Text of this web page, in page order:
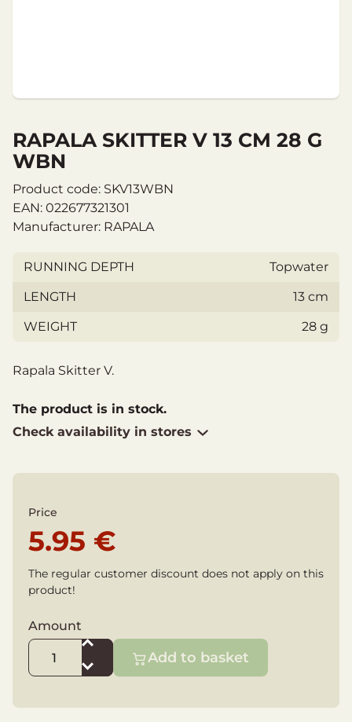
RAPALA SKITTER V 13 CM 28 G
WBN
Product code: SKV13WBN
EAN: 022677321301
Manufacturer: RAPALA
RUNNING DEPTH
Topwater
LENGTH
13 cm
WEIGHT
28 g
Rapala Skitter V.
The product is in stock.
Check availability in stores
Price
5.95 €
The regular customer discount does not apply on this
product!
Amount
Add to basket